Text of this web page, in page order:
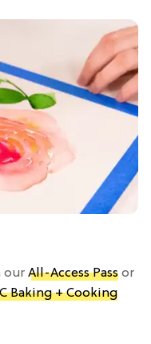
our All-Access Pass or
Baking + Cooking